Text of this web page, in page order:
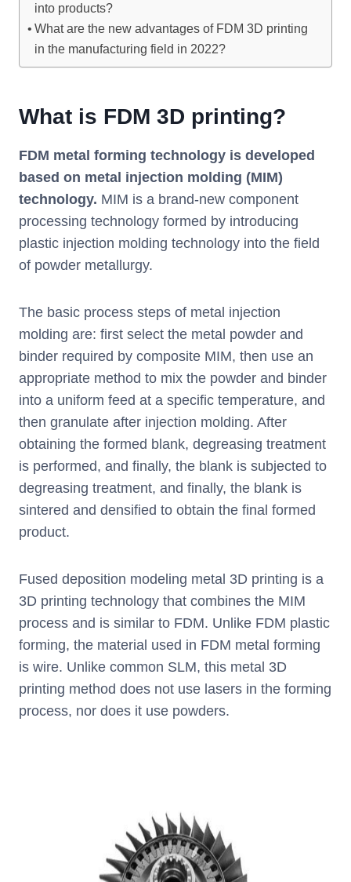
into products?
What are the new advantages of FDM 3D printing
in the manufacturing field in 2022?
What is FDM 3D printing?
FDM metal forming technology is developed
based on metal injection molding (MIM)
technology. MIM is a brand-new component
processing technology formed by introducing
plastic injection molding technology into the field
of powder metallurgy.
The basic process steps of metal injection
molding are: first select the metal powder and
binder required by composite MIM, then use an
appropriate method to mix the powder and binder
into a uniform feed at a specific temperature, and
then granulate after injection molding. After
obtaining the formed blank, degreasing treatment
is performed, and finally, the blank is subjected to
degreasing treatment, and finally, the blank is
sintered and densified to obtain the final formed
product.
Fused deposition modeling metal 3D printing is a
3D printing technology that combines the MIM
process and is similar to FDM. Unlike FDM plastic
forming, the material used in FDM metal forming
is wire. Unlike common SLM, this metal 3D
printing method does not use lasers in the forming
process, nor does it use powders.